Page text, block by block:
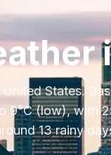
United States.
9°C(low), with
13 rainy